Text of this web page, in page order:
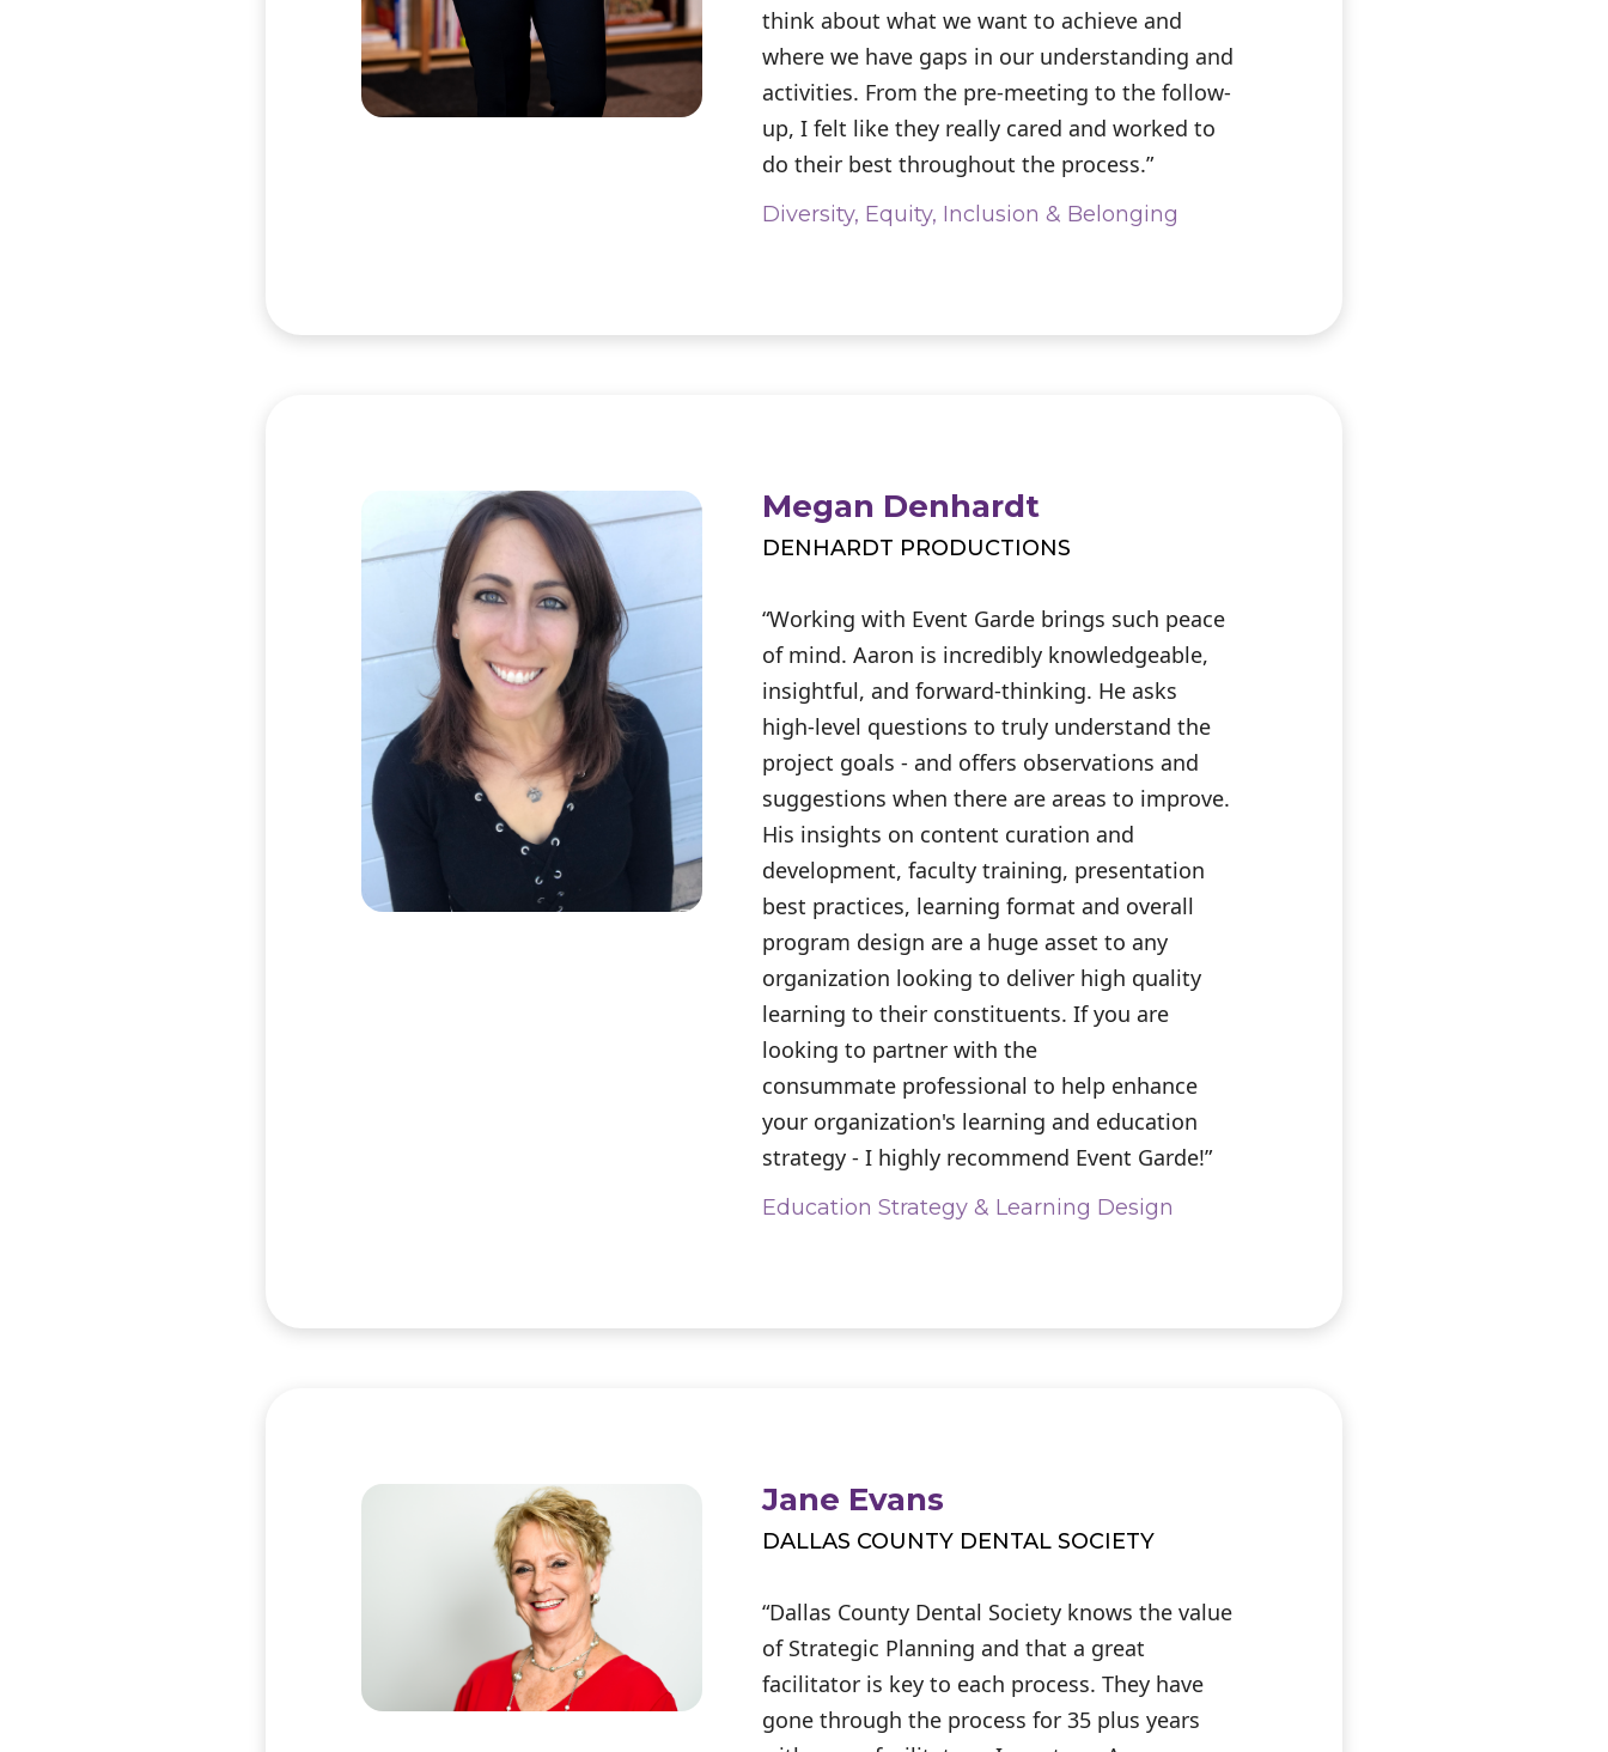
think about what we want to achieve and
where we have gaps in our understanding and
activities. From the pre-meeting to the follow-
up, I felt like they really cared and worked to
do their best throughout the process.”
Diversity, Equity, Inclusion & Belonging
Megan Denhardt
DENHARDT PRODUCTIONS
“Working with Event Garde brings such peace
of mind. Aaron is incredibly knowledgeable,
insightful, and forward-thinking. He asks
high-level questions to truly understand the
project goals - and offers observations and
suggestions when there are areas to improve.
His insights on content curation and
development, faculty training, presentation
best practices, learning format and overall
program design are a huge asset to any
organization looking to deliver high quality
learning to their constituents. If you are
looking to partner with the
consummate professional to help enhance
your organization's learning and education
strategy - I highly recommend Event Garde!”
Education Strategy & Learning Design
Jane Evans
DALLAS COUNTY DENTAL SOCIETY
“Dallas County Dental Society knows the value
of Strategic Planning and that a great
facilitator is key to each process. They have
gone through the process for 35 plus years